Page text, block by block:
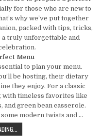
for those who are new to
why we’ve put together
packed with tips, tricks,
truly unforgettable and
Menu
to plan your menu.
be hosting, their dietary
they enjoy. For a classic
with timeless favorites like
and green bean casserole.
modern twists and …